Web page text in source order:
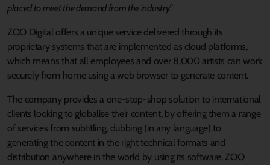
placed to meet the demand from the industry.”
ZOO Digital offers a unique service delivered through its
proprietary systems that are implemented as cloud platforms,
which means that all employees and over 8,000 artists can work
securely from home using a web browser to generate content.
The company provides a one-stop-shop solution to international
clients looking to globalise their content, by offering them a range
of services from subtitling, dubbing (in any language) to
generating the content in the right technical formats and
distribution anywhere in the world by using its software. ZOO